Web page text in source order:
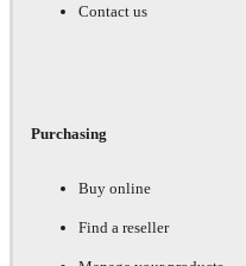
Contact us
Purchasing
Buy online
Find a reseller